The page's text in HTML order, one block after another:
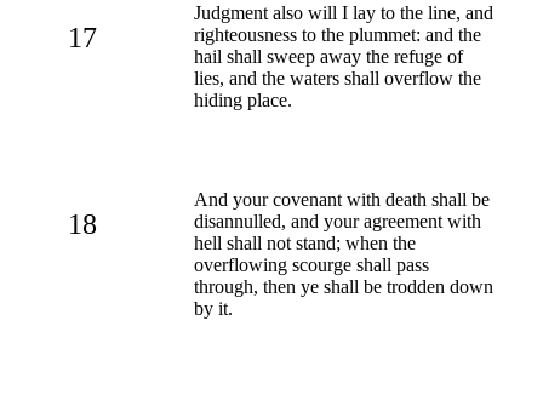
17
Judgment also will I lay to the line, and
righteousness to the plummet: and the
hail shall sweep away the refuge of
lies, and the waters shall overflow the
hiding place.
18
And your covenant with death shall be
disannulled, and your agreement with
hell shall not stand; when the
overflowing scourge shall pass
through, then ye shall be trodden down
by it.